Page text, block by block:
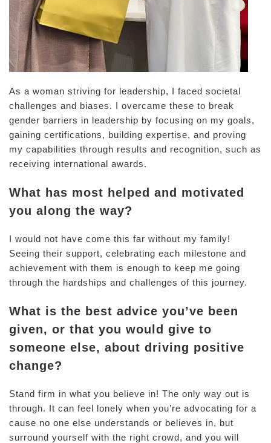
As a woman striving for leadership, I faced societal
challenges and biases. I overcame these to break
gender barriers in leadership by focusing on my goals,
gaining certifications, building expertise, and proving
my capabilities through results and recognition, such as
receiving international awards.
What has most helped and motivated
you along the way?
I would not have come this far without my family!
Seeing their support, celebrating each milestone and
achievement with them is enough to keep me going
through the hardships and challenges of this journey.
What is the best advice you’ve been
given, or that you would give to
someone else, about driving positive
change?
Stand firm in what you believe in! The only way out is
through. It can feel lonely when you’re advocating for a
cause no one else understands or believes in, but
surround yourself with the right crowd, and you will